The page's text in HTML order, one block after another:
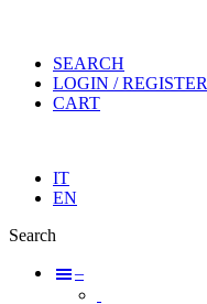
SEARCH
LOGIN / REGISTER
CART
IT
EN
Search
–